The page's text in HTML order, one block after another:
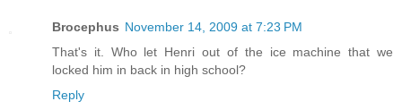
Brocephus November 14, 2009 at 7:23 PM
That's it. Who let Henri out of the ice machine that we
locked him in back in high school?
Reply